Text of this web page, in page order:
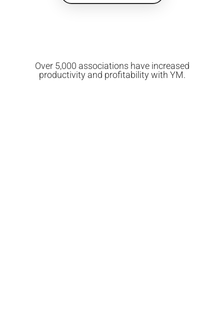
Over 5,000 associations have increased
productivity and profitability with YM.